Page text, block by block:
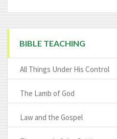
BIBLE TEACHING
All Things Under His Control
The Lamb of God
Law and the Gospel